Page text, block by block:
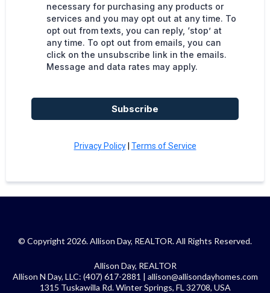
necessary for purchasing any products or
services and you may opt out at any time. To
opt out from texts, you can reply, ‘stop’ at
any time. To opt out from emails, you can
click on the unsubscribe link in the emails.
Message and data rates may apply.
Subscribe
Privacy Policy| Terms of Service
© Copyright 2026. Allison Day, REALTOR. All Rights Reserved.
Allison Day, REALTOR
Allison N Day, LLC: (407) 617-2881 | allison@allisondayhomes.com
1315 Tuskawilla Rd. Winter Springs, FL 32708, USA